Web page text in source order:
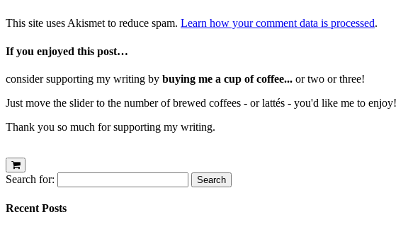
This site uses Akismet to reduce spam. Learn how your comment data is processed.
If you enjoyed this post…
consider supporting my writing by buying me a cup of coffee... or two or three!
Just move the slider to the number of brewed coffees - or lattés - you'd like me to enjoy!
Thank you so much for supporting my writing.
Search for:
Recent Posts